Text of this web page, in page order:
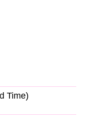
Time)